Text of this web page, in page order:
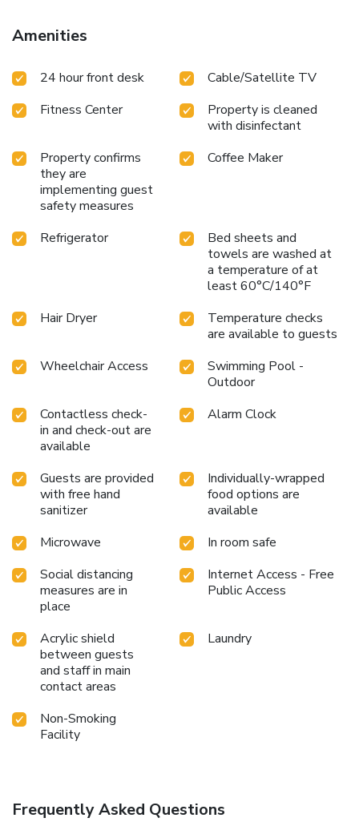
perfect way to start your day. Enjoy our free hot breakfast
featuring eggs, meat, yogurt, fresh fruit, cereal and more,
early, a Your Suite Success Grab & Go bag is available for
the outdoor pool and hot tub or unwind in the state-of-the-
art fitness center. Enjoy the waterfall in our beautiful lobby.
This Lake City, FL hotel has an on-site 24-hour business
center that includes a public computer with Internet access,
and copy and fax services. The meeting facilities located on
the premises can accommodate up to 14 people for most
Amenities
24 hour front desk
Cable/Satellite TV
Fitness Center
Property is cleaned
with disinfectant
Property confirms
they are
implementing guest
safety measures
Coffee Maker
Refrigerator
Bed sheets and
towels are washed at
a temperature of at
least 60°C/140°F
Hair Dryer
Temperature checks
are available to guests
Wheelchair Access
Swimming Pool -
Outdoor
Contactless check-
in and check-out are
available
Alarm Clock
Guests are provided
with free hand
sanitizer
Individually-wrapped
food options are
available
Microwave
In room safe
Social distancing
measures are in
place
Internet Access - Free
Public Access
Acrylic shield
between guests
and staff in main
contact areas
Laundry
Non-Smoking
Facility
Frequently Asked Questions